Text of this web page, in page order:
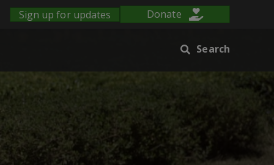
Sign up for updates Donate
Search